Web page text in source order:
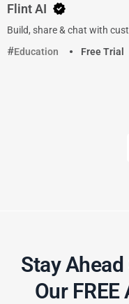
Flint AI
Build, share & chat with
Education
Free Trial
Stay
Our